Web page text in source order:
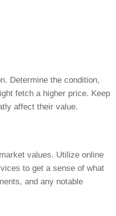
Determine the condition,
fetch a higher price. Keep
affect their value.
values. Utilize online
to get a sense of what
and any notable